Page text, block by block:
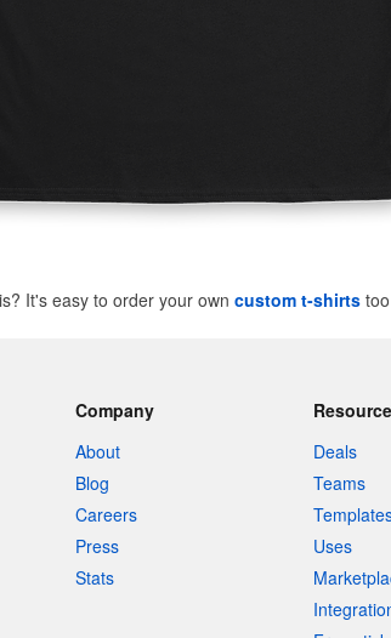
It's easy to order your own custom t-shirts too
Company
About
Blog
Careers
Press
Stats
Deals
Teams
Uses